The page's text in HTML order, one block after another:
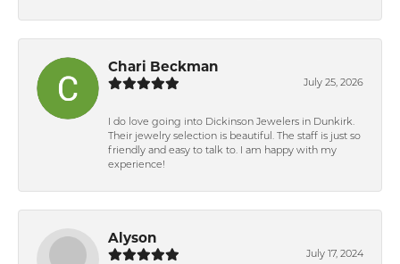
Chari Beckman
July 25, 2026
I do love going into Dickinson Jewelers in Dunkirk.
Their jewelry selection is beautiful. The staff is just so
friendly and easy to talk to. I am happy with my
experience!
Alyson
July 17, 2024